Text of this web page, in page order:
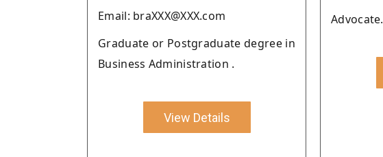
Email: braXXX@XXX.com
Graduate or Postgraduate degree in
Business Administration .
View Details
Advocate.